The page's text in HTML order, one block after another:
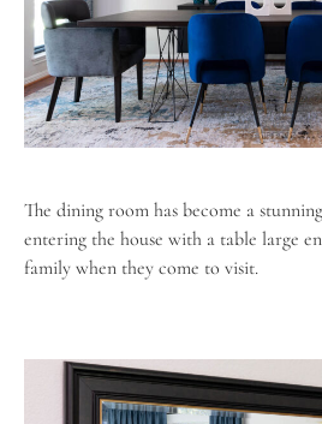
The dining room has become a
entering the house with a table large
family when they come to visit.